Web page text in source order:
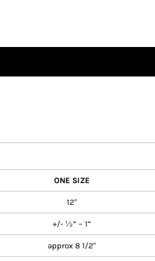
ONE SIZE
12"
+/- ½” – 1”
approx 8 1/2"